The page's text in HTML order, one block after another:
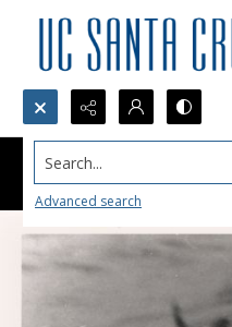
Search...
Advanced search